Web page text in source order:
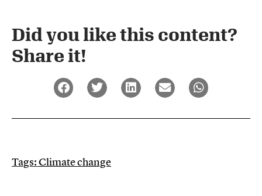
Did you like this content?
Share it!​
Tags:Climate change